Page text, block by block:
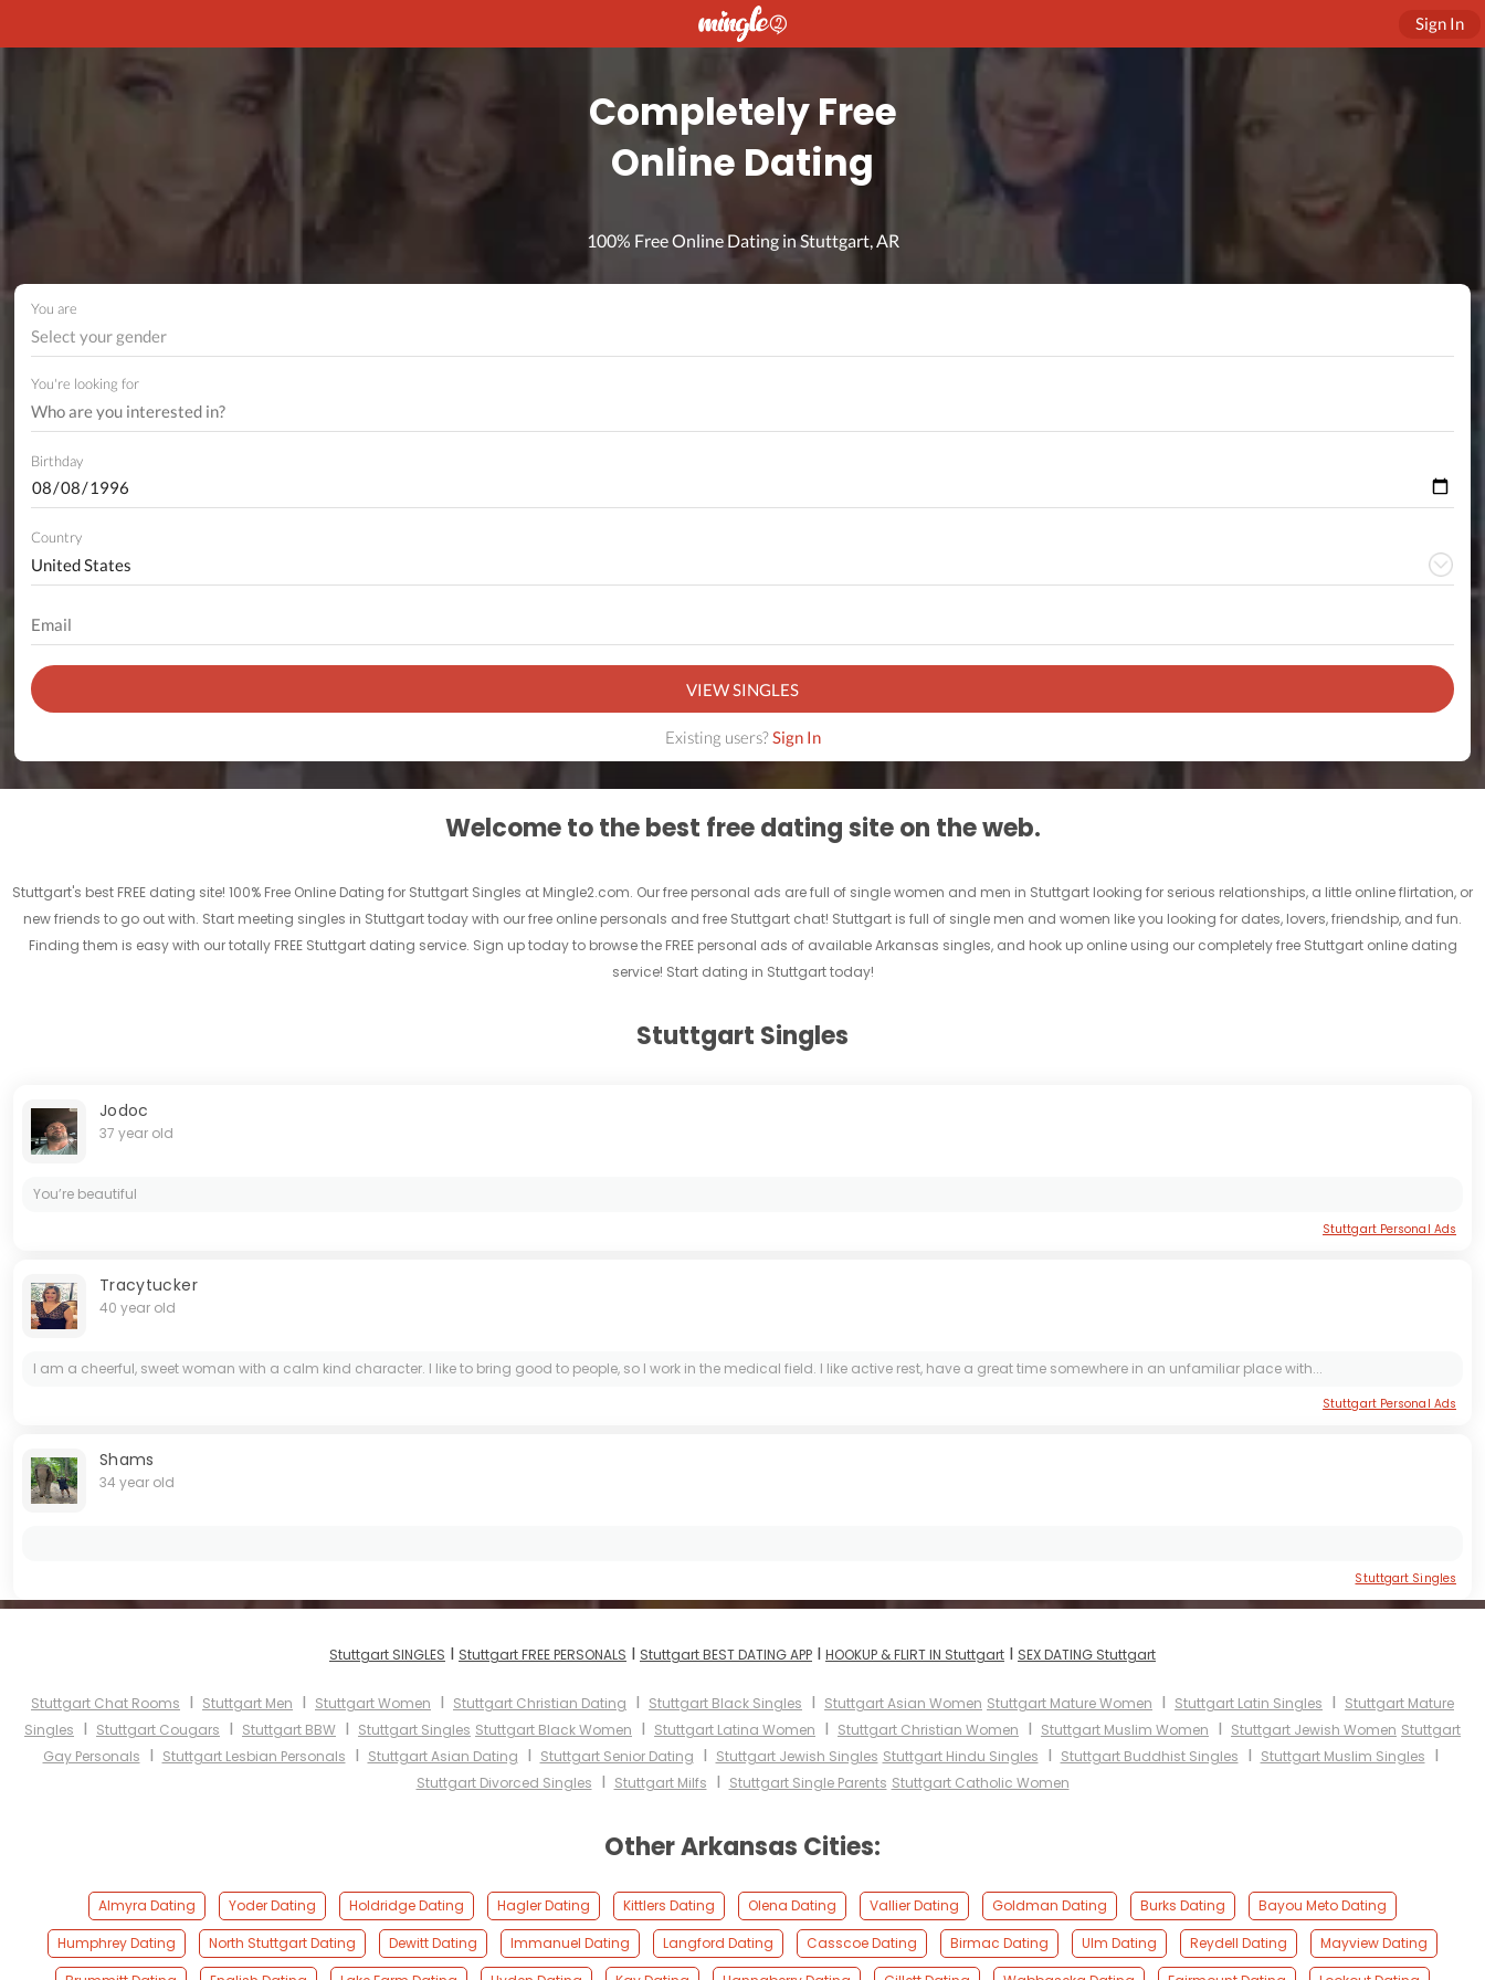
Sign In
Completely Free
Online Dating
100% Free Online Dating in Stuttgart, AR
You are
Select your gender
You're looking for
Birthday
Country
VIEW SINGLES
Existing users?Sign In
Welcome to the best free dating site on the web.
Stuttgart's best FREE dating site! 100% Free Online Dating for Stuttgart Singles at Mingle2.com. Our free personal ads are full of single women and men in Stuttgart looking for serious relationships, a little online flirtation, or
new friends to go out with. Start meeting singles in Stuttgart today with our free online personals and free Stuttgart chat! Stuttgart is full of single men and women like you looking for dates, lovers, friendship, and fun.
Finding them is easy with our totally FREE Stuttgart dating service. Sign up today to browse the FREE personal ads of available Arkansas singles, and hook up online using our completely free Stuttgart online dating
service! Start dating in Stuttgart today!
Stuttgart Singles
Jodoc
37 year old
You’re beautiful
Stuttgart Personal Ads
Tracytucker
40 year old
I am a cheerful, sweet woman with a calm kind character. I like to bring good to people, so I work in the medical field. I like active rest, have a great time somewhere in an unfamiliar place with...
Stuttgart Personal Ads
Shams
34 year old
Stuttgart Singles
Stuttgart SINGLES I Stuttgart FREE PERSONALS I Stuttgart BEST DATING APP I HOOKUP & FLIRT IN Stuttgart I SEX DATING Stuttgart
Stuttgart Chat Rooms I Stuttgart Men I Stuttgart Women I Stuttgart Christian Dating I Stuttgart Black Singles I Stuttgart Asian Women Stuttgart Mature Women I Stuttgart Latin Singles I Stuttgart Mature
Singles I Stuttgart Cougars I Stuttgart BBW I Stuttgart Singles Stuttgart Black Women I Stuttgart Latina Women I Stuttgart Christian Women I Stuttgart Muslim Women I Stuttgart Jewish Women Stuttgart
Gay Personals I Stuttgart Lesbian Personals I Stuttgart Asian Dating I Stuttgart Senior Dating I Stuttgart Jewish Singles Stuttgart Hindu Singles I Stuttgart Buddhist Singles I Stuttgart Muslim Singles I
Stuttgart Divorced Singles I Stuttgart Milfs I Stuttgart Single Parents Stuttgart Catholic Women
Other Arkansas Cities:
Almyra Dating Yoder Dating Holdridge Dating Hagler Dating Kittlers Dating Olena Dating Vallier Dating Goldman Dating Burks Dating
Bayou Meto Dating
Humphrey Dating
North Stuttgart Dating Dewitt Dating Immanuel Dating Langford Dating Casscoe Dating Birmac Dating Ulm Dating Reydell Dating
Mayview Dating